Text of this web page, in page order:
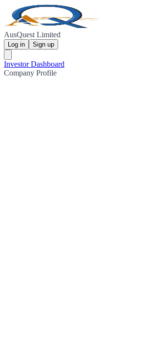
AusQuest Limited
Log in Sign up
Investor Dashboard
Company Profile